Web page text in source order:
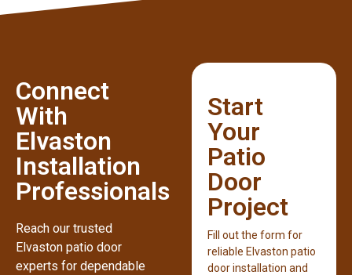
Connect
With
Elvaston
Installation
Professionals
Reach our trusted
Elvaston patio door
experts for dependable
Start
Your
Patio
Door
Project
Fill out the form for
reliable Elvaston patio
door installation and